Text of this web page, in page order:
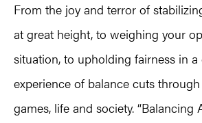
From the joy and terror of
at great height, to weighing your
situation, to upholding fairness in a
experience of balance cuts
games, life and society. “Balancing